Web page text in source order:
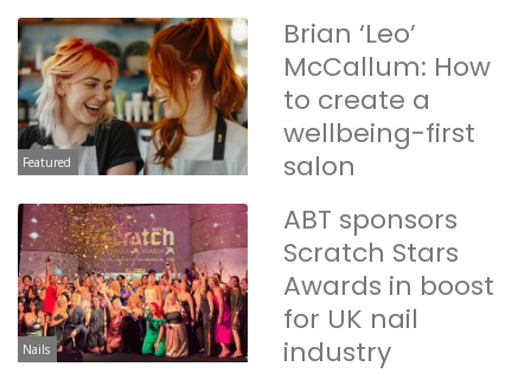
Featured
Brian ‘Leo’
McCallum: How
to create a
wellbeing-first
salon
Nails
ABT sponsors
Scratch Stars
Awards in boost
for UK nail
industry